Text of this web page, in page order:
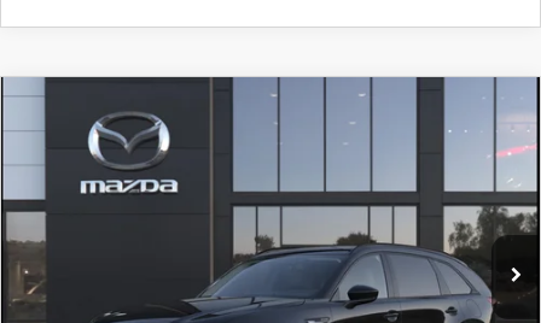
MAZDA CX-90
PREMIUM SPORT AWD
JM3KKCHD4T1411077
In Transit Ext. Int.
$2,501
SAVINGS
$47,759
SOUTHWEST PRICE
COMPARE VEHICLE